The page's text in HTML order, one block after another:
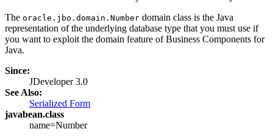
The oracle.jbo.domain.Number domain class is the Java
representation of the underlying database type that you must use if
you want to exploit the domain feature of Business Components for
Java.
Since:
JDeveloper 3.0
See Also:
Serialized Form
javabean.class
name=Number